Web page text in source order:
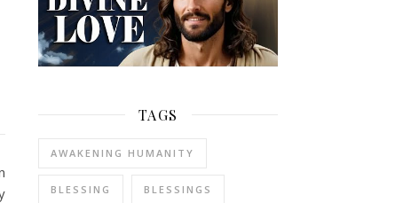
TAGS
AWAKENING HUMANITY
BLESSING BLESSINGS